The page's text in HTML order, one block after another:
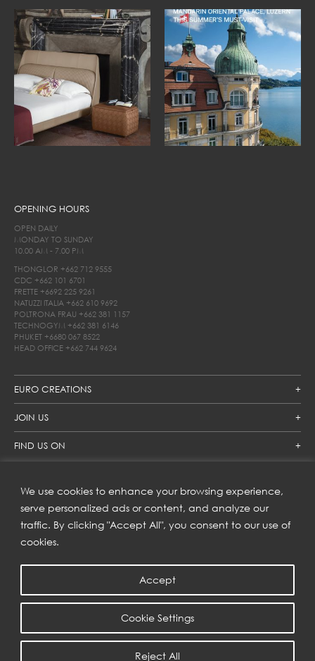
We use cookies to enhance your browsing experience,
serve personalized ads or content, and analyze our
traffic. By clicking "Accept All", you consent to our use of
cookies.
Cookie Settings
Reject All
Accept
EURO CREATIONS
JOIN US
FIND US ON
OPENING HOURS
OPEN DAILY
MONDAY TO SUNDAY
10.00 AM - 7.00 PM
THONGLOR +662 712 9555
CDC +662 101 6701
FRETTE +6692 225 9261
NATUZZI ITALIA +662 610 9692
POLTRONA FRAU +662 381 1157
TECHNOGYM +662 381 6146
PHUKET +6680 067 8522
HEAD OFFICE +662 744 9624
SUBSCRIBE TO OUR NEWSLETTER
Get inspiration delivered directly to your inbox and enjoy our
new collections and exclusive offers.
COPYRIGHT © 2023 | EURO CREATIONS PUBLIC COMPANY LIMITED